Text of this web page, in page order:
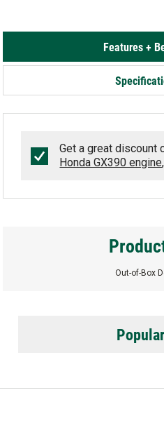
Features +
Get a great discount
Honda GX390 engine
Out-of-Box